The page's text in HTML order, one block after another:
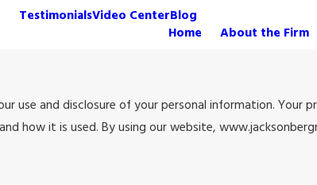
TestimonialsVideo CenterBlog
Home About the Firm
use and disclosure of your personal information.
how it is used. By using our website,